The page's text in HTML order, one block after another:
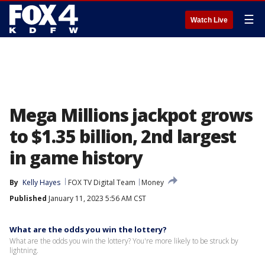
Watch Live ☰
Mega Millions jackpot grows
to $1.35 billion, 2nd largest
in game history
By Kelly Hayes FOX TV Digital Team
Money
Published January 11, 2023 5:56 AM CST
What are the odds you win the lottery?
What are the odds you win the lottery? You're more likely to be struck by
lightning.